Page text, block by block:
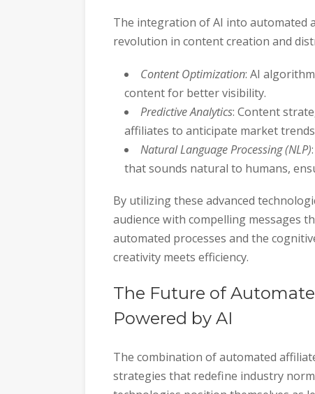
The integration of AI into automated
revolution in content creation and
Content Optimization: AI
content for better visibility.
Predictive Analytics: Content
affiliates to anticipate market
Natural Language Processing (NLP)
that sounds natural to humans,
By utilizing these advanced
audience with compelling messages
automated processes and the
creativity meets efficiency.
The Future of
Powered by AI
The combination of automated
strategies that redefine industry